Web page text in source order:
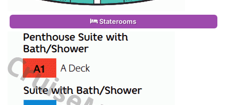
Staterooms